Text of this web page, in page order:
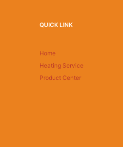
QUICK LINK
Home
Heating Service
Product Center